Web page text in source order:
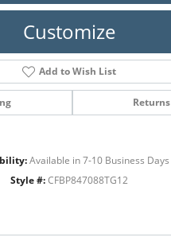
Customize
Add to Wish List
Returns
Available in 7-10 Business Days
Style #: CFBP847088TG12